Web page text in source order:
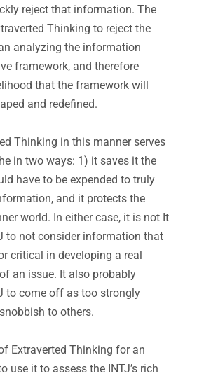
reject that information. The
Thinking to reject the
analyzing the information
framework, and therefore
that the framework will
and redefined.
Thinking in this manner serves
in two ways: 1) it saves it the
have to be expended to truly
and it protects the
world. In either case, it is not It
to not consider information that
critical in developing a real
an issue. It also probably
to come off as too strongly
to others.
Extraverted Thinking for an
use it to assess the INTJ’s rich